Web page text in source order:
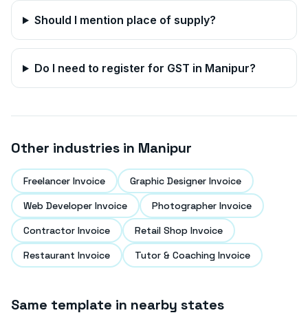
Should I mention place of supply?
Do I need to register for GST in Manipur?
Other industries in Manipur
Freelancer Invoice
Graphic Designer Invoice
Web Developer Invoice
Photographer Invoice
Contractor Invoice
Retail Shop Invoice
Restaurant Invoice
Tutor & Coaching Invoice
Same template in nearby states